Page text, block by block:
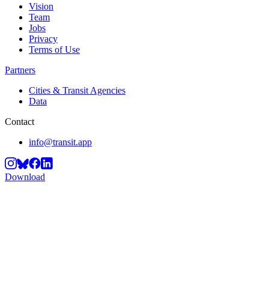
Vision
Team
Jobs
Privacy
Terms of Use
Partners
Cities & Transit Agencies
Data
Contact
info@transit.app
Download